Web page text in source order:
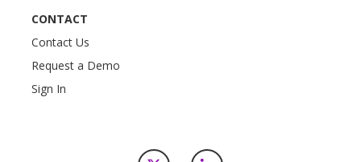
CONTACT
Contact Us
Request a Demo
Sign In